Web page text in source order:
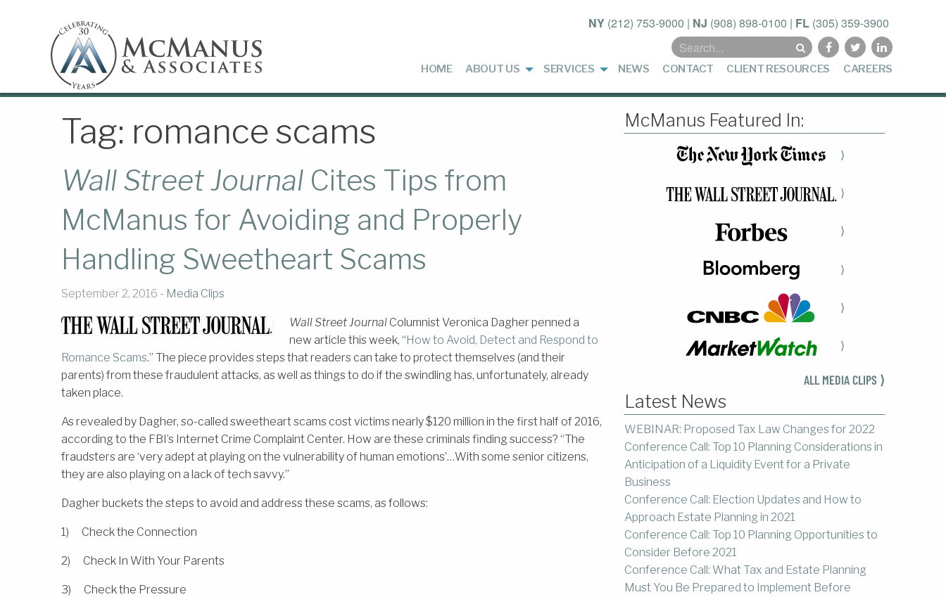
NY (212) 753-9000 | NJ (908) 898-0100 | FL (305) 359-3900
Search
for:
HOME ABOUT US SERVICES NEWS CONTACT CLIENT RESOURCES CAREERS
Tag: romance scams
Wall Street Journal Cites Tips from
McManus for Avoiding and Properly
Handling Sweetheart Scams
September 2, 2016 - Media Clips
Wall Street Journal Columnist Veronica Dagher penned a
new article this week, “How to Avoid, Detect and Respond to
Romance Scams.” The piece provides steps that readers can take to protect themselves (and their
parents) from these fraudulent attacks, as well as things to do if the swindling has, unfortunately, already
taken place.
As revealed by Dagher, so-called sweetheart scams cost victims nearly $120 million in the first half of 2016,
according to the FBI’s Internet Crime Complaint Center. How are these criminals finding success? “The
fraudsters are ‘very adept at playing on the vulnerability of human emotions’…With some senior citizens,
they are also playing on a lack of tech savvy.”
Dagher buckets the steps to avoid and address these scams, as follows:
1) Check the Connection
2) Check In With Your Parents
3) Check the Pressure
McManus Featured In:
⟩
⟩
⟩
⟩
⟩
⟩
ALL MEDIA CLIPS ⟩
Latest News
WEBINAR: Proposed Tax Law Changes for 2022
Conference Call: Top 10 Planning Considerations in
Anticipation of a Liquidity Event for a Private
Business
Conference Call: Election Updates and How to
Approach Estate Planning in 2021
Conference Call: Top 10 Planning Opportunities to
Consider Before 2021
Conference Call: What Tax and Estate Planning
Must You Be Prepared to Implement Before